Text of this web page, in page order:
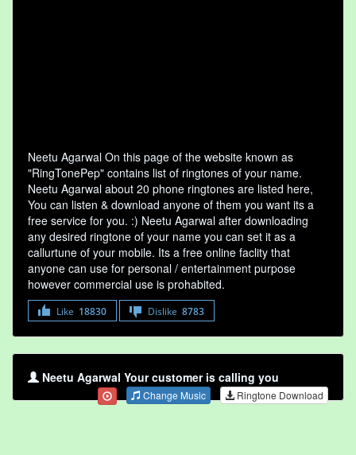
Neetu Agarwal On this page of the website known as
"RingTonePep" contains list of ringtones of your name.
Neetu Agarwal about 20 phone ringtones are listed here,
You can listen & download anyone of them you want its a
free service for you. :) Neetu Agarwal after downloading
any desired ringtone of your name you can set it as a
callurtune of your mobile. Its a free online faclity that
anyone can use for personal / entertainment purpose
however commercial use is prohabited.
Like 18830 Dislike 8783
Neetu Agarwal Your customer is calling you
Change Music Ringtone Download